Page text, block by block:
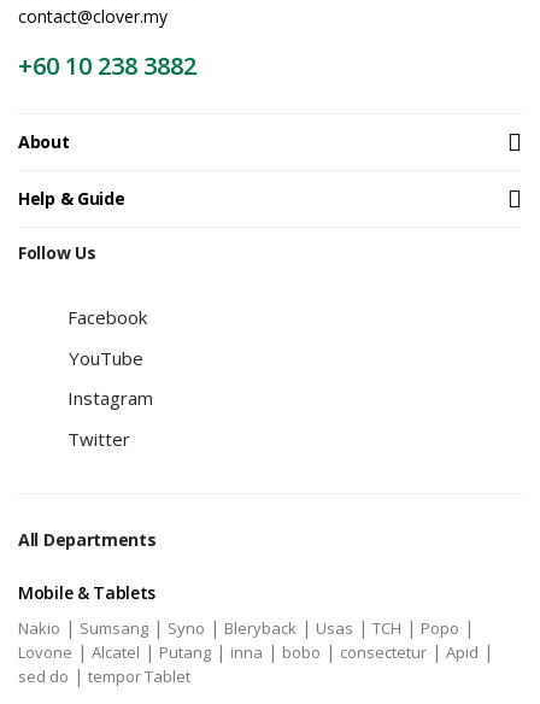
contact@clover.my
+60 10 238 3882
About
Help & Guide
Follow Us
Facebook
YouTube
Instagram
Twitter
All Departments
Mobile & Tablets
Nakio | Sumsang | Syno | Bleryback | Usas | TCH | Popo |
Lovone | Alcatel | Putang | inna | bobo | consectetur | Apid |
sed do | tempor Tablet